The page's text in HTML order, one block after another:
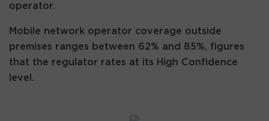
operator.
Mobile network operator coverage outside
premises ranges between 62% and 85%, figures
that the regulator rates at its High Confidence
level.